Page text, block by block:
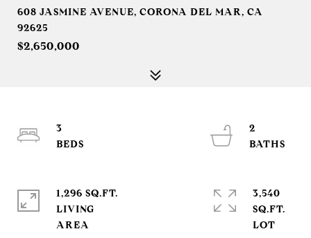
608 JASMINE AVENUE, CORONA DEL MAR, CA
92625
$2,650,000
3
2
1,296 SQ.FT.
LIVING
3,540
SQ.FT.